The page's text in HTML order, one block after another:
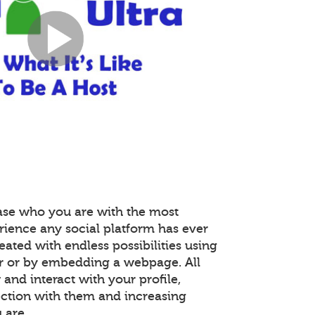
who you are with the most
any social platform has ever
with endless possibilities using
or by embedding a webpage. All
interact with your profile,
with them and increasing